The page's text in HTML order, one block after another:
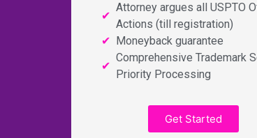
Attorney argues all USPTO
Actions (till registration)
Moneyback guarantee
Comprehensive Trademark
Priority Processing
Get Started